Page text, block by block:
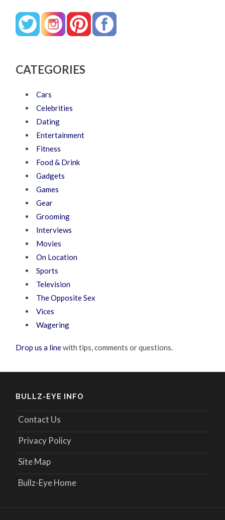
CATEGORIES
Cars
Celebrities
Dating
Entertainment
Fitness
Food & Drink
Gadgets
Games
Gear
Grooming
Interviews
Movies
On Location
Sports
Television
The Opposite Sex
Vices
Wagering
Drop us a linewith tips, comments or questions.
BULLZ-EYE INFO
Contact Us
Privacy Policy
Site Map
Bullz-Eye Home